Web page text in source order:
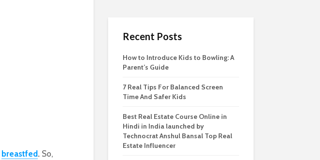
breastfed. So,
Recent Posts
How to Introduce Kids to Bowling: A
Parent’s Guide
7 Real Tips For Balanced Screen
Time And Safer Kids
Best Real Estate Course Online in
Hindi in India launched by
Technocrat Anshul Bansal Top Real
Estate Influencer